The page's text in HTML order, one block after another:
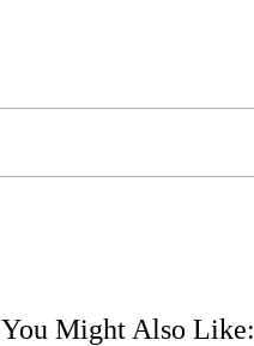
You Might Also Like: